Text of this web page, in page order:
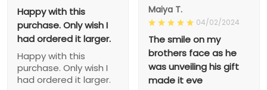
Maiya T.
04/02/2024
The smile on my
brothers face as he
was unveiling his gift
made it eve
Happy with this
purchase. Only wish I
had ordered it larger.
Happy with this
purchase. Only wish I
had ordered it larger.